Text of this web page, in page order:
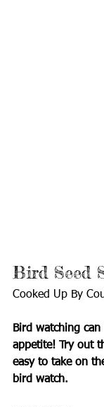
Bird Seed
Cooked Up By
Bird watching
appetite! Try out
easy to take on
bird watch.